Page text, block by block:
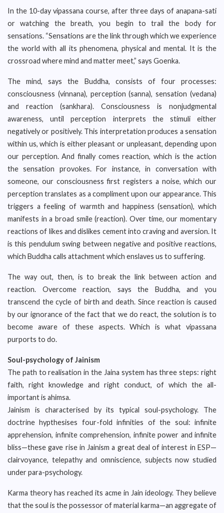
In the 10-day vipassana course, after three days of anapana-sati
or watching the breath, you begin to trail the body for
sensations. “Sensations are the link through which we experience
the world with all its phenomena, physical and mental. It is the
crossroad where mind and matter meet,” says Goenka.
The mind, says the Buddha, consists of four processes:
consciousness (vinnana), perception (sanna), sensation (vedana)
and reaction (sankhara). Consciousness is nonjudgmental
awareness, until perception interprets the stimuli either
negatively or positively. This interpretation produces a sensation
within us, which is either pleasant or unpleasant, depending upon
our perception. And finally comes reaction, which is the action
the sensation provokes. For instance, in conversation with
someone, our consciousness first registers a noise, which our
perception translates as a compliment upon our appearance. This
triggers a feeling of warmth and happiness (sensation), which
manifests in a broad smile (reaction). Over time, our momentary
reactions of likes and dislikes cement into craving and aversion. It
is this pendulum swing between negative and positive reactions,
which Buddha calls attachment which enslaves us to suffering.
The way out, then, is to break the link between action and
reaction. Overcome reaction, says the Buddha, and you
transcend the cycle of birth and death. Since reaction is caused
by our ignorance of the fact that we do react, the solution is to
become aware of these aspects. Which is what vipassana
purports to do.
Soul-psychology of Jainism
The path to realisation in the Jaina system has three steps: right
faith, right knowledge and right conduct, of which the all-
important is ahimsa.
Jainism is characterised by its typical soul-psychology. The
doctrine hypthesises four-fold infinities of the soul: infinite
apprehension, infinite comprehension, infinite power and infinite
bliss—these gave rise in Jainism a great deal of interest in ESP—
clairvoyance, telepathy and omniscience, subjects now studied
under para-psychology.
Karma theory has reached its acme in Jain ideology. They believe
that the soul is the possessor of material karma—an aggregate of